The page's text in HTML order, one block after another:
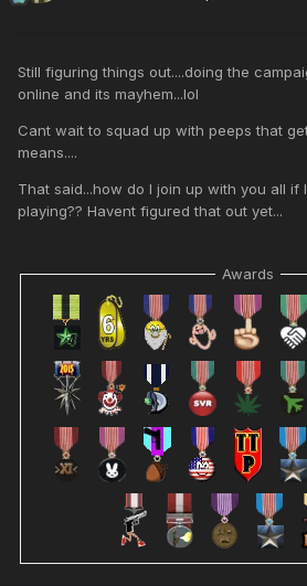
Still figuring things out....doing the
online and its mayhem...lol
Cant wait to squad up with peeps that
means....
That said...how do I join up with you all if
playing?? Havent figured that out yet...
Awards